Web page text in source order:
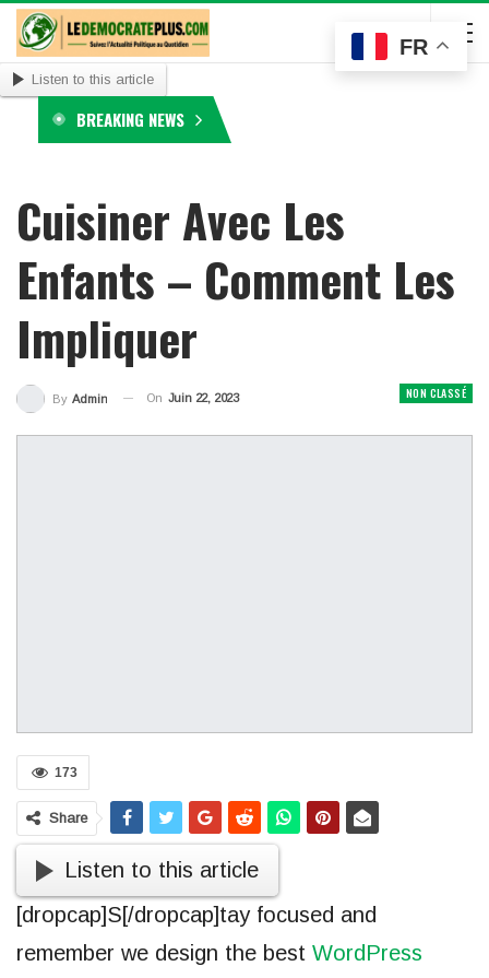
Listen to this article
BREAKING NEWS
Cuisiner Avec Les
Enfants – Comment Les
Impliquer
NON CLASSÉ
By Admin On Juin 22, 2023
173
Share
Listen to this article
[dropcap]S[/dropcap]tay focused and
remember we design the best WordPress
FR